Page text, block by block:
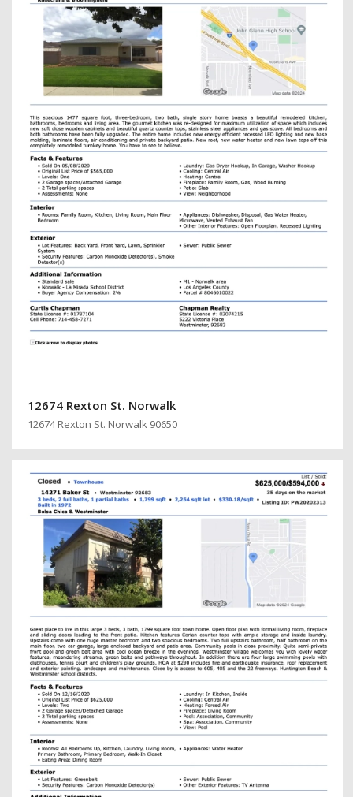
12674 Rexton St. Norwalk
12674 Rexton St. Norwalk 90650